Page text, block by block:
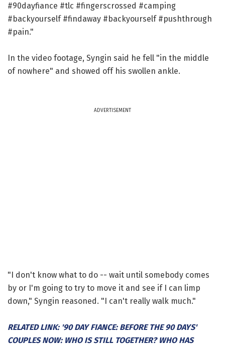
#90dayfiance #tlc #fingerscrossed #camping
#backyourself #findaway #backyourself #pushthrough
#pain."
In the video footage, Syngin said he fell "in the middle
of nowhere" and showed off his swollen ankle.
ADVERTISEMENT
"I don't know what to do -- wait until somebody comes
by or I'm going to try to move it and see if I can limp
down," Syngin reasoned. "I can't really walk much."
RELATED LINK: '90 DAY FIANCE: BEFORE THE 90 DAYS'
COUPLES NOW: WHO IS STILL TOGETHER? WHO HAS